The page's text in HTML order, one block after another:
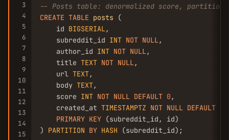
3
4
5
6
7
8
9
10
11
12
13
14
15
-- Posts table: denormalized score,
CREATE TABLE posts (
    id
BIGSERIAL,
    subreddit_id
INT NOT NULL,
    author_id
INT NOT NULL,
    title
TEXT NOT NULL,
    url
TEXT,
    body
TEXT,
    score
INT NOT NULL DEFAULT 0 ,
    created_at
TIMESTAMPTZ NOT NULL DEFAULT
PRIMARY KEY (subreddit_id, id)
) PARTITION BY HASH (subreddit_id);